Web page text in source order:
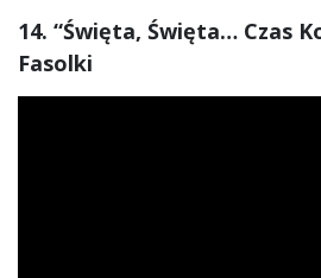
14. “Święta, Święta… Czas
Fasolki